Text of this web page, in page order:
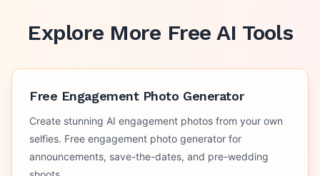
Explore More Free AI Tools
Free Engagement Photo Generator
Create stunning AI engagement photos from your own
selfies. Free engagement photo generator for
announcements, save-the-dates, and pre-wedding